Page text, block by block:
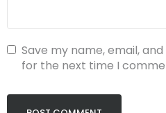
Save my name, email,
for the next time I